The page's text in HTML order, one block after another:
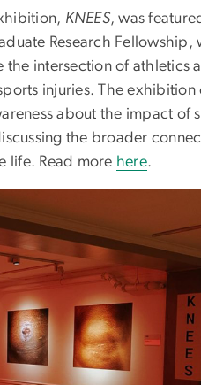
KNEES, was
Research
the intersection of athletics
injuries. The exhibition
about the impact of
the broader
life. Read more here.